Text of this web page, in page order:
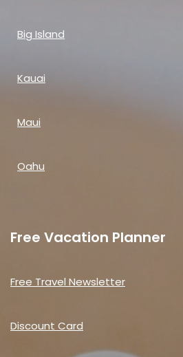
Big Island
Kauai
Maui
Oahu
Free Vacation Planner
Free Travel Newsletter
Discount Card